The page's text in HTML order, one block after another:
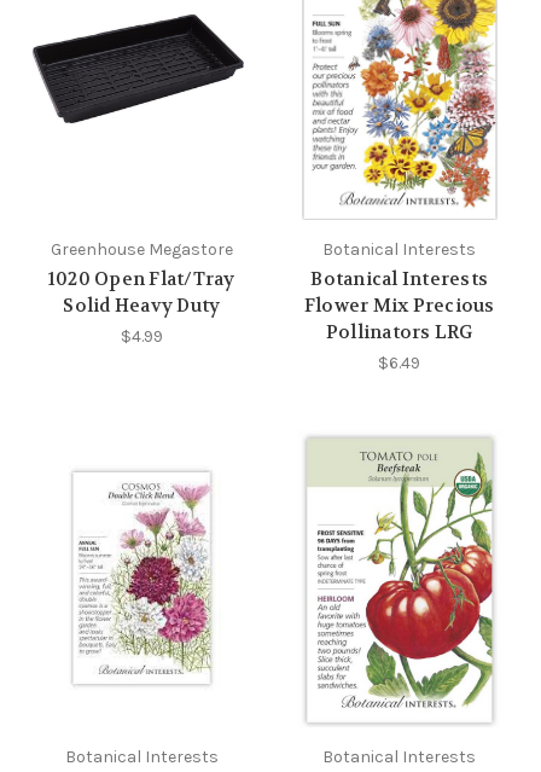
Greenhouse Megastore
1020 Open Flat/Tray
Solid Heavy Duty
$4.99
Botanical Interests
Botanical Interests
Flower Mix Precious
Pollinators LRG
$6.49
Botanical Interests Botanical Interests